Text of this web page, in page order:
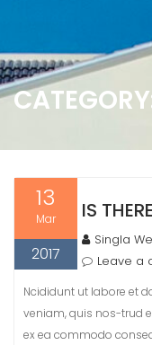
13
Mar
2017
IS
Singla
Leave a
Ncididunt ut labore et
veniam, quis nos-trud
ex ea commodo